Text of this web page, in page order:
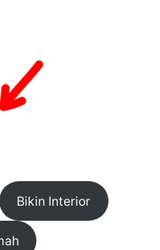
Bikin Interior